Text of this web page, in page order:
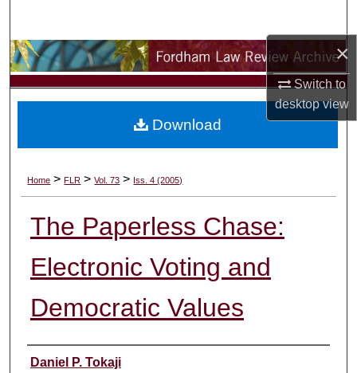
×
Switch to
desktopview
Browse Collections
My Account
Digital Commons Network™
Home > FLR > Vol. 73 > Iss. 4 (2005)
The Paperless Chase:
Electronic Voting and
Democratic Values
Authors
Daniel P. Tokaji
Download